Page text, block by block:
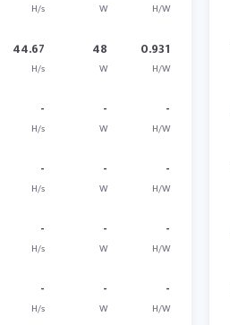
H/s W H/W
44.67
H/s
48
W
0.931
H/W
-
H/s
-
W
-
H/W
-
H/s
-
W
-
H/W
-
H/s
-
W
-
H/W
-
H/s
-
W
-
H/W